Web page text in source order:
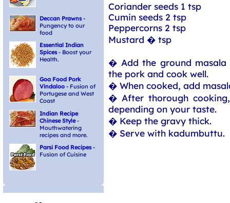
Coriander seeds 1 tsp
Cumin seeds 2 tsp
Peppercorns 2 tsp
Mustard � tsp
� Add the ground
the pork and cook well.
� When cooked, add
� After thorough
depending on your taste.
� Keep the gravy thick.
� Serve with kadumbuttu.
Deccan Prawns-
Pungency to our
food
Essential Indian
Spices- Boost your
Health.
Goa Food Pork
Vindaloo - Fusion of
Portugese and West
Coast
Indian Recipe
Chinese Style-
Mouthwatering
recipes and more.
Parsi Food Recipes-
Fusion of Cuisine